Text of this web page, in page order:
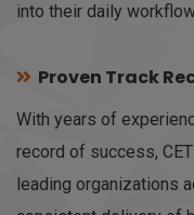
into their daily
Proven Track
With years of
record of success,
leading organizations